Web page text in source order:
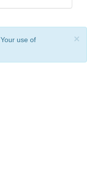
×
. Your use of